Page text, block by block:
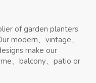
of garden planters
modern、vintage、
make our
、balcony、patio or